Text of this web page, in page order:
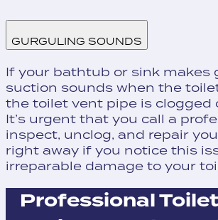
GURGULING SOUNDS
If your bathtub or sink makes
suction sounds when the
the toilet vent pipe is clogged
It’s urgent that you call a
inspect, unclog, and repair
right away if you notice this
irreparable damage to your
Professional